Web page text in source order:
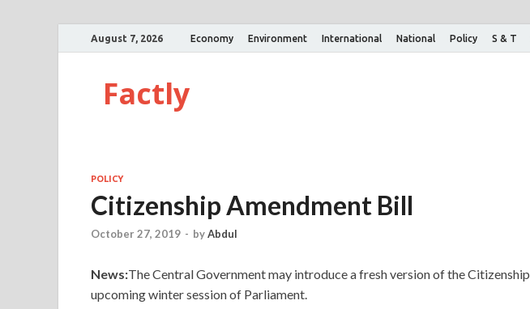
August 7, 2026 Economy Environment International National Policy S & T
Factly
POLICY
Citizenship Amendment Bill
October 27, 2019 - byAbdul
News:The Central Government may introduce a fresh version of the
upcoming winter session of Parliament.